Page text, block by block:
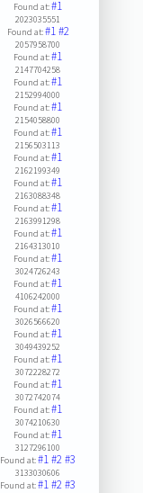
Found at:#1
2023035551
Found at:#1#2
2057958700
Found at:#1
2147704258
Found at:#1
2152994000
Found at:#1
2154058800
Found at:#1
2156503113
Found at:#1
2162199349
Found at:#1
2163088348
Found at:#1
2163991298
Found at:#1
2164313010
Found at:#1
3024726243
Found at:#1
4106242000
Found at:#1
3026566620
Found at:#1
3049439252
Found at:#1
3072228272
Found at:#1
3072742074
Found at:#1
3074210630
Found at:#1
3127296100
Found at:#1#2#3
3133030606
Found at:#1#2#3